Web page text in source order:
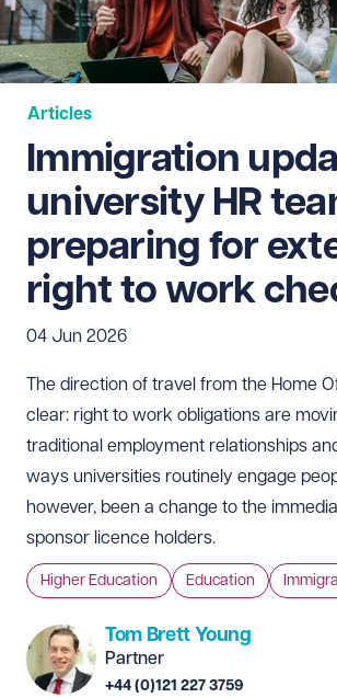
Articles
Immigration
university HR
preparing for
right to work
04 Jun 2026
The direction of travel from the Home
clear: right to work obligations are
traditional employment relationships
ways universities routinely engage
however, been a change to the
sponsor licence holders.
Higher Education Education
Tom Brett Young
Partner
+44 (0)121 227 3759